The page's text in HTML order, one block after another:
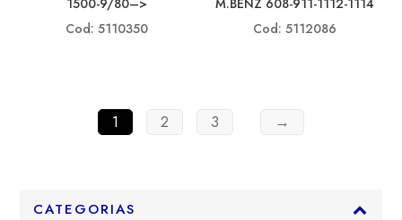
1500-9/80–>
Cod: 5110350
M.BENZ 608-911-1112-1114
Cod: 5112086
1 2 3 →
CATEGORIAS